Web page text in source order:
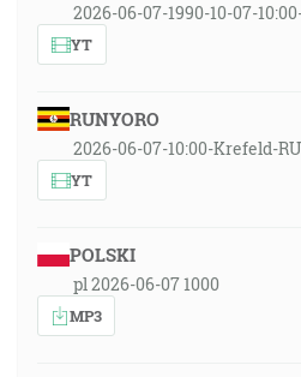
2026-06-07-1990-10-07-
YT
RUNYORO
2026-06-07-10:00-Krefeld-
YT
POLSKI
pl 2026-06-07 1000
MP3